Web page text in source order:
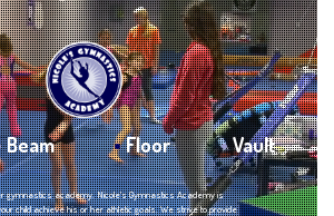
Beam •Floor •Vault
gymnastics academy. Nicole's Gymnastics Academy is
child achieve his or her athletic goals. We strive to provide